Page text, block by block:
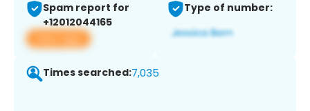
Spam report for
+12012044165
View app
Type of number:
Times searched:7,035